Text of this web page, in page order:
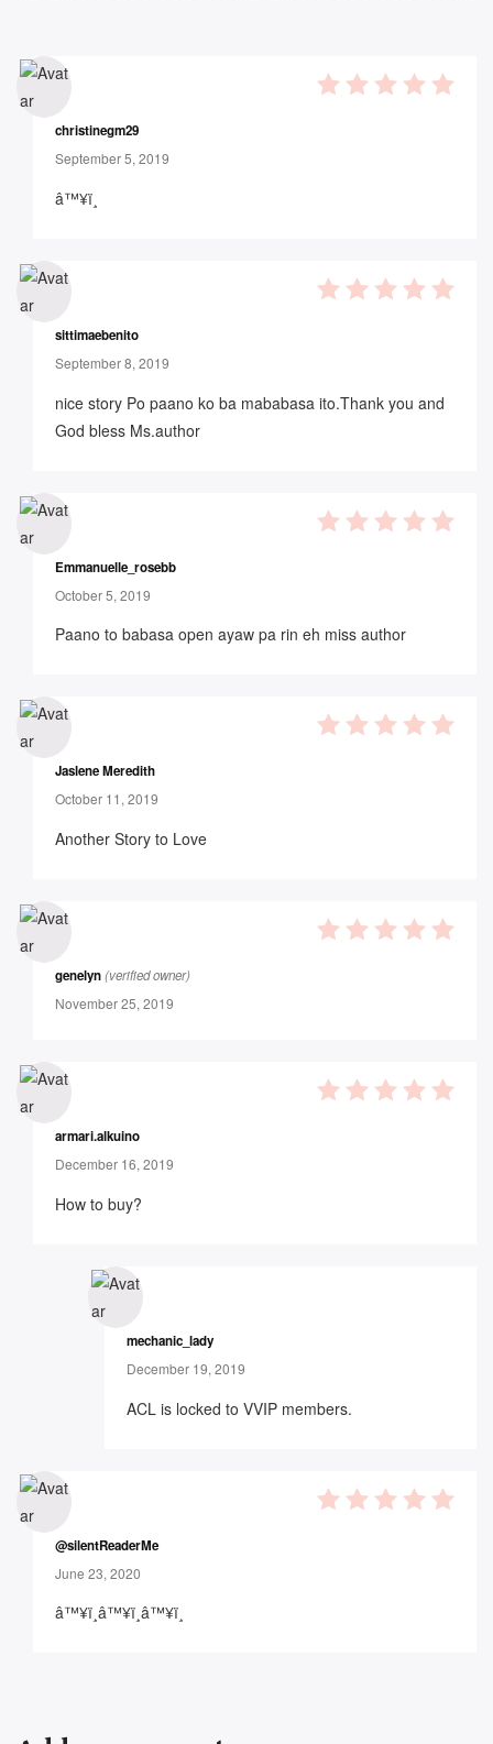
christinegm29
September 5, 2019
â™¥ï¸
sittimaebenito
September 8, 2019
nice story Po paano ko ba mababasa ito.Thank you and
God bless Ms.author
Emmanuelle_rosebb
October 5, 2019
Paano to babasa open ayaw pa rin eh miss author
Jaslene Meredith
October 11, 2019
Another Story to Love
genelyn(verified owner)
November 25, 2019
armari.alkuino
December 16, 2019
How to buy?
mechanic_lady
December 19, 2019
ACL is locked to VVIP members.
@silentReaderMe
June 23, 2020
â™¥ï¸â™¥ï¸â™¥ï¸